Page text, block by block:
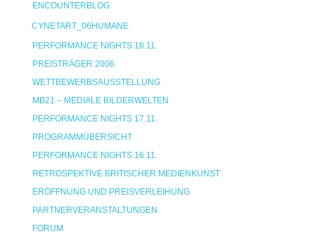
ENCOUNTERBLOG
CYNETART_06HUMANE
PERFORMANCE NIGHTS 18.11.
PREISTRÄGER 2006
WETTBEWERBSAUSSTELLUNG
MB21 – MEDIALE BILDERWELTEN
PERFORMANCE NIGHTS 17.11.
PROGRAMMÜBERSICHT
PERFORMANCE NIGHTS 16.11.
RETROSPEKTIVE BRITISCHER MEDIENKUNST
ERÖFFNUNG UND PREISVERLEIHUNG
PARTNERVERANSTALTUNGEN
FORUM